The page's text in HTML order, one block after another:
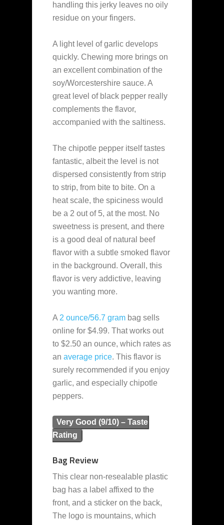
handling this jerky leaves no oily
residue on your fingers.
A light level of garlic develops
quickly. Chewing more brings on
an excellent combination of the
soy/Worcestershire sauce. A
great level of black pepper really
complements the flavor,
accompanied with the saltiness.
The chipotle pepper itself tastes
fantastic, albeit the level is not
dispersed consistently from strip
to strip, from bite to bite. On a
heat scale, the spiciness would
be a 2 out of 5, at the most. No
sweetness is present, and there
is a good deal of natural beef
flavor with a subtle smoked flavor
in the background. Overall, this
flavor is very addictive, leaving
you wanting more.
A 2 ounce/56.7 gram bag sells
online for $4.99. That works out
to $2.50 an ounce, which rates as
an average price. This flavor is
surely recommended if you enjoy
garlic, and especially chipotle
peppers.
Very Good (9/10) – Taste
Rating
Bag Review
This clear non-resealable plastic
bag has a label affixed to the
front, and a sticker on the back,
The logo is mountains, which